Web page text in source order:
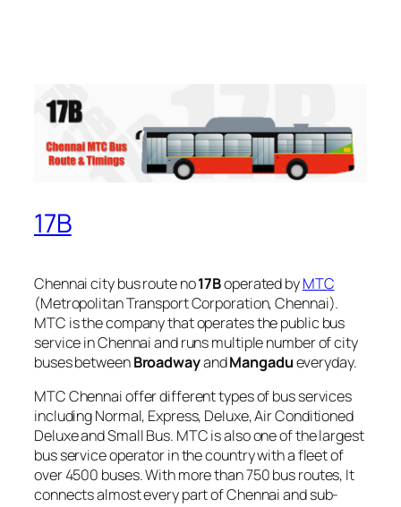
17B
Chennai city bus route no17Boperated byMTC
(Metropolitan Transport Corporation, Chennai).
MTC is the company that operates the public bus
service in Chennai and runs multiple number of city
buses betweenBroadwayandMangadueveryday.
MTC Chennai offer different types of bus services
including Normal, Express, Deluxe, Air Conditioned
Deluxe and Small Bus. MTC is also one of the largest
bus service operator in the country with a fleet of
over 4500 buses. With more than 750 bus routes, It
connects almost every part of Chennai and sub-